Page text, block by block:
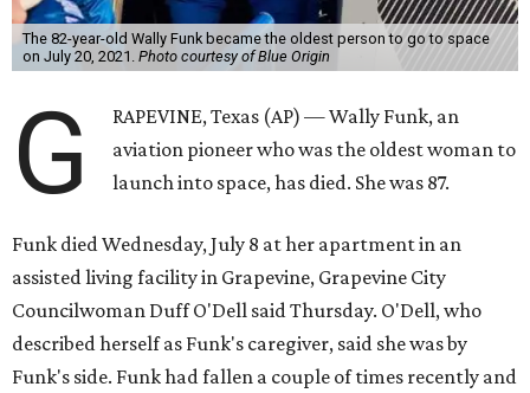
The 82-year-old Wally Funk became the oldest person to go to space
on July 20, 2021. Photo courtesy of Blue Origin
G
RAPEVINE, Texas (AP) — Wally Funk, an
aviation pioneer who was the oldest woman to
launch into space, has died. She was 87.
Funk died Wednesday, July 8 at her apartment in an
assisted living facility in Grapevine, Grapevine City
Councilwoman Duff O'Dell said Thursday. O'Dell, who
described herself as Funk's caregiver, said she was by
Funk's side. Funk had fallen a couple of times recently and